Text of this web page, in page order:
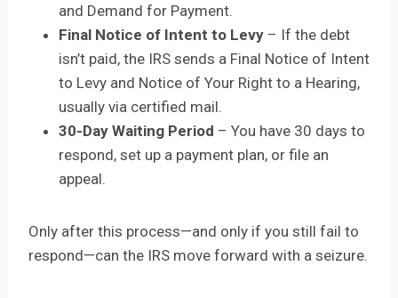
and Demand for Payment.
Final Notice of Intent to Levy – If the debt
isn’t paid, the IRS sends a Final Notice of Intent
to Levy and Notice of Your Right to a Hearing,
usually via certified mail.
30-Day Waiting Period – You have 30 days to
respond, set up a payment plan, or file an
appeal.
Only after this process—and only if you still fail to
respond—can the IRS move forward with a seizure.